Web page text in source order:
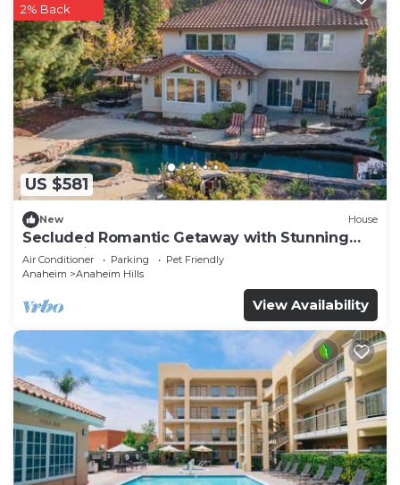
US $581
2% Back
New House
Secluded Romantic Getaway with Stunning
NatureView
Air Conditioner Parking
Pet Friendly
Anaheim
Anaheim Hills
View Availability